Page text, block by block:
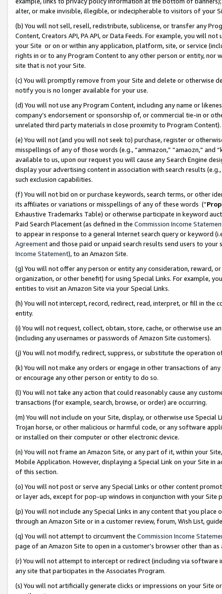
alter, or make invisible, illegible, or indecipherable to visitors of your
(b) You will not sell, resell, redistribute, sublicense, or transfer any
Content, Creators API, PA API, or Data Feeds. For example, you will
your Site or on or within any application, platform, site, or service
rights in or to any Program Content to any other person or entity, nor
site that is not your Site.
(c) You will promptly remove from your Site and delete or otherwise
notify you is no longer available for your use.
(d) You will not use any Program Content, including any name or
company’s endorsement or sponsorship of, or commercial tie-in or
unrelated third party materials in close proximity to Program Content).
(e) You will not (and you will not seek to) purchase, register or
misspellings of any of those words (e.g., “ammazon,” “amaozn,” and
available to us, upon our request you will cause any Search Engine
display your advertising content in association with search results
such exclusion capabilities.
(f) You will not bid on or purchase keywords, search terms, or other
its affiliates or variations or misspellings of any of these words (“
Exhaustive Trademarks Table) or otherwise participate in keyword
Paid Search Placement (as defined in the Commission Income
to appear in response to a general Internet search query or keyword
Agreementand those paid or unpaid search results send users to
Income Statement), to an Amazon Site.
(g) You will not offer any person or entity any consideration, reward,
organization, or other benefit) for using Special Links. For example,
entities to visit an Amazon Site via your Special Links.
(h) You will not intercept, record, redirect, read, interpret, or fill in
entity.
(i) You will not request, collect, obtain, store, cache, or otherwise use
(including any usernames or passwords of Amazon Site customers).
(j) You will not modify, redirect, suppress, or substitute the operation
(k) You will not make any orders or engage in other transactions of
or encourage any other person or entity to do so.
(l) You will not take any action that could reasonably cause any
transactions (for example, search, browse, or order) are occurring.
(m) You will not include on your Site, display, or otherwise use
Trojan horse, or other malicious or harmful code, or any software
or installed on their computer or other electronic device.
(n) You will not frame an Amazon Site, or any part of it, within your
Mobile Application. However, displaying a Special Link on your Site
of this section.
(o) You will not post or serve any Special Links or other content
or layer ads, except for pop-up windows in conjunction with your
(p) You will not include any Special Links in any content that you
through an Amazon Site or in a customer review, forum, Wish List,
(q) You will not attempt to circumvent the Commission Income
page of an Amazon Site to open in a customer’s browser other than
(r) You will not attempt to intercept or redirect (including via software
any site that participates in the Associates Program.
(s) You will not artificially generate clicks or impressions on your Site